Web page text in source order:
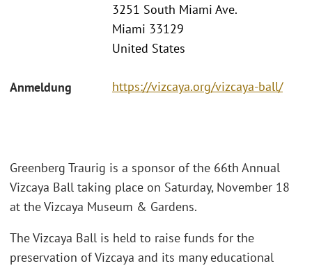
3251 South Miami Ave.
Miami 33129
United States
Anmeldung https://vizcaya.org/vizcaya-ball/
Greenberg Traurig is a sponsor of the 66th Annual
Vizcaya Ball taking place on Saturday, November 18
at the Vizcaya Museum & Gardens.
The Vizcaya Ball is held to raise funds for the
preservation of Vizcaya and its many educational